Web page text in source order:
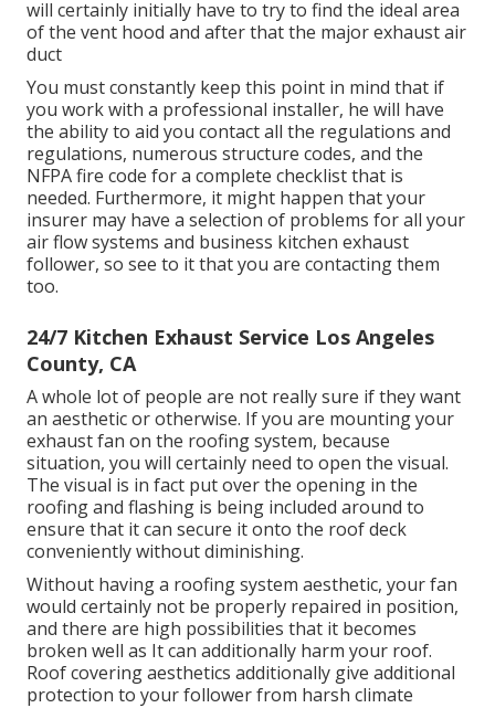
will certainly initially have to try to find the ideal area
of the vent hood and after that the major exhaust air
duct
You must constantly keep this point in mind that if
you work with a professional installer, he will have
the ability to aid you contact all the regulations and
regulations, numerous structure codes, and the
NFPA fire code for a complete checklist that is
needed. Furthermore, it might happen that your
insurer may have a selection of problems for all your
air flow systems and business kitchen exhaust
follower, so see to it that you are contacting them
too.
24/7 Kitchen Exhaust Service Los Angeles
County, CA
A whole lot of people are not really sure if they want
an aesthetic or otherwise. If you are mounting your
exhaust fan on the roofing system, because
situation, you will certainly need to open the visual.
The visual is in fact put over the opening in the
roofing and flashing is being included around to
ensure that it can secure it onto the roof deck
conveniently without diminishing.
Without having a roofing system aesthetic, your fan
would certainly not be properly repaired in position,
and there are high possibilities that it becomes
broken well as It can additionally harm your roof.
Roof covering aesthetics additionally give additional
protection to your follower from harsh climate